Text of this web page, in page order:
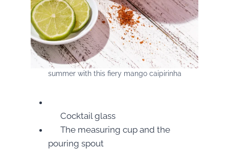
summer with this fiery mango caipirinha
Cocktail glass
The measuring cup and the
pouring spout